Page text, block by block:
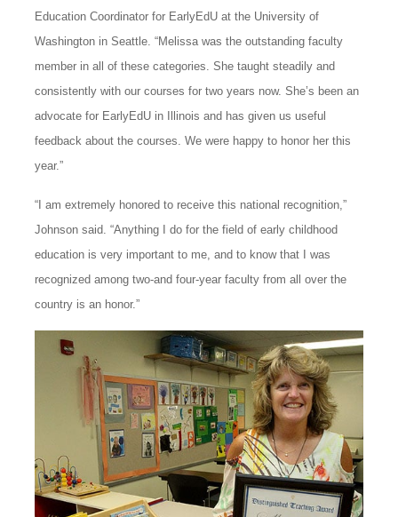
Education Coordinator for EarlyEdU at the University of
Washington in Seattle. “Melissa was the outstanding faculty
member in all of these categories. She taught steadily and
consistently with our courses for two years now. She’s been an
advocate for EarlyEdU in Illinois and has given us useful
feedback about the courses. We were happy to honor her this
year.”
“I am extremely honored to receive this national recognition,”
Johnson said. “Anything I do for the field of early childhood
education is very important to me, and to know that I was
recognized among two-and four-year faculty from all over the
country is an honor.”